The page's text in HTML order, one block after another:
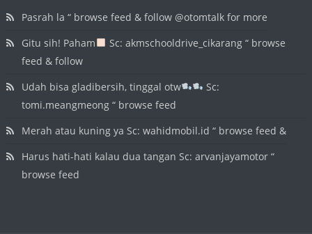
Pasrah la “ browse feed & follow @otomtalk for more
Gitu sih! Paham
Sc: akmschooldrive_cikarang “ browse
feed & follow
Udah bisa gladibersih, tinggal otw
Sc:
tomi.meangmeong “ browse feed
Merah atau kuning ya Sc: wahidmobil.id “ browse feed &
Harus hati-hati kalau dua tangan Sc: arvanjayamotor “
browse feed